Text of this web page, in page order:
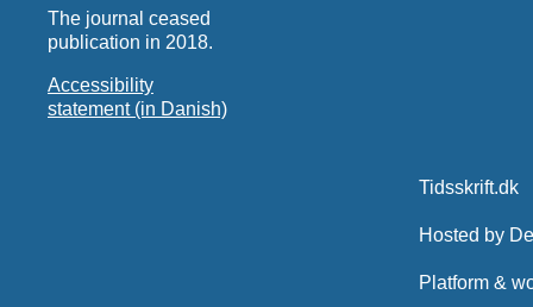
The journal ceased
publication in 2018.
Accessibility
statement (in Danish)